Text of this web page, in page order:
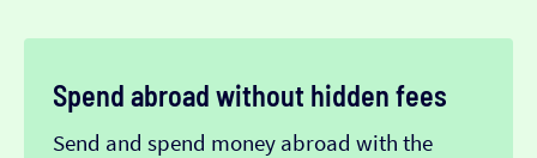
Spend abroad without hidden fees
Send and spend money abroad with the